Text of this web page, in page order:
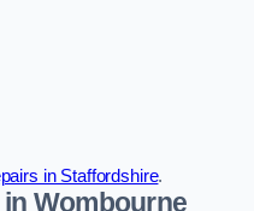
in Staffordshire.
Wombourne